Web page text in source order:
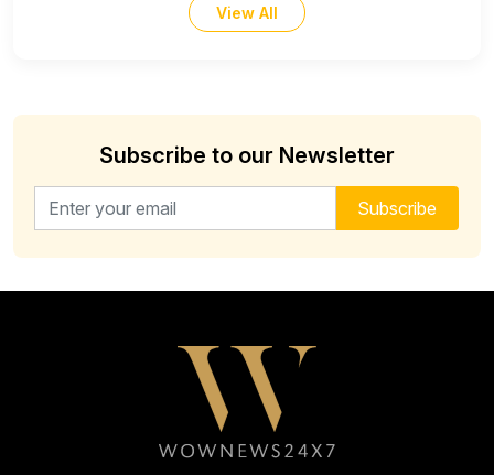
View All
Subscribe to our Newsletter
Email address for newsletter Subscribe